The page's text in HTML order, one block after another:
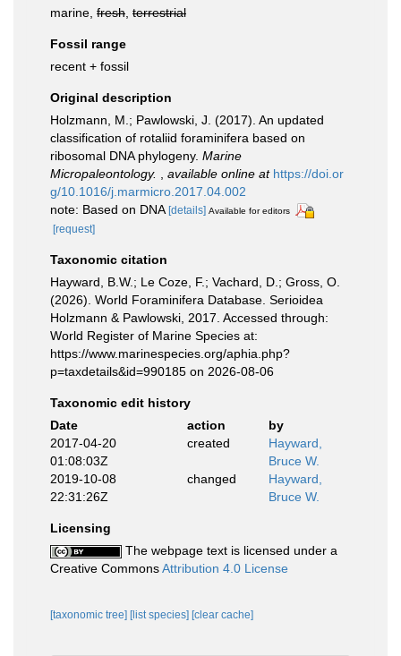
marine, fresh terrestrial
Fossil range
recent + fossil
Original description
Holzmann, M.; Pawlowski, J. (2017). An updated
classification of rotaliid foraminifera based on
ribosomal DNA phylogeny. Marine
Micropaleontology.
available online at https://doi.or
g/10.1016/j.marmicro.2017.04.002
note: Based on DNA [details] Available for editors
[request]
Taxonomic citation
Hayward, B.W.; Le Coze, F.; Vachard, D.; Gross, O.
(2026). World Foraminifera Database. Serioidea
Holzmann & Pawlowski, 2017. Accessed through:
World Register of Marine Species at:
https://www.marinespecies.org/aphia.php?
p=taxdetails&id=990185 on 2026-08-06
Taxonomic edit history
Date
action
by
2017-04-20
01:08:03Z
created
Hayward,
Bruce W.
2019-10-08
22:31:26Z
changed
Hayward,
Bruce W.
Licensing
The webpage text is licensed under a
Creative CommonsAttribution 4.0 License
[taxonomic tree] [list species] [clear cache]